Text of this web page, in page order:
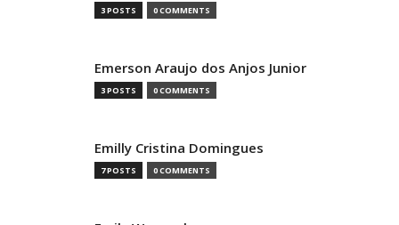
3 POSTS 0 COMMENTS
Emerson Araujo dos Anjos Junior
3 POSTS 0 COMMENTS
Emilly Cristina Domingues
7 POSTS 0 COMMENTS